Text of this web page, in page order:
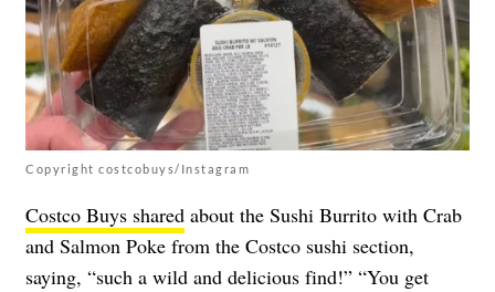
Copyright costcobuys/Instagram
Costco Buys shared about the Sushi Burrito with Crab
and Salmon Poke from the Costco sushi section,
saying, “such a wild and delicious find!” “You get